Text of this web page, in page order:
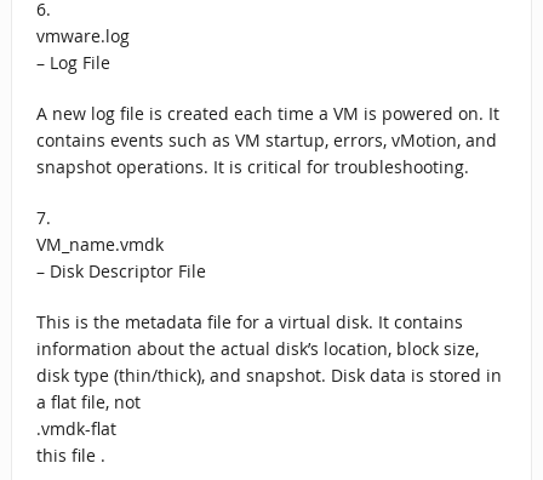
6.
vmware.log
– Log File
A new log file is created each time a VM is powered on. It
contains events such as VM startup, errors, vMotion, and
snapshot operations. It is critical for troubleshooting.
7.
VM_name.vmdk
– Disk Descriptor File
This is the metadata file for a virtual disk. It contains
information about the actual disk’s location, block size,
disk type (thin/thick), and snapshot. Disk data is stored in
a flat file, not
.vmdk-flat
this file .